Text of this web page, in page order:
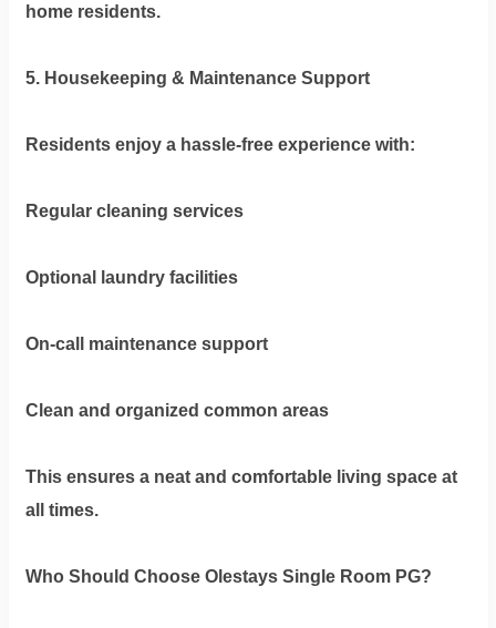
home residents.
5. Housekeeping & Maintenance Support
Residents enjoy a hassle-free experience with:
Regular cleaning services
Optional laundry facilities
On-call maintenance support
Clean and organized common areas
This ensures a neat and comfortable living space at
all times.
Who Should Choose Olestays Single Room PG?